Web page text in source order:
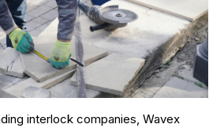
interlock companies, Wavex